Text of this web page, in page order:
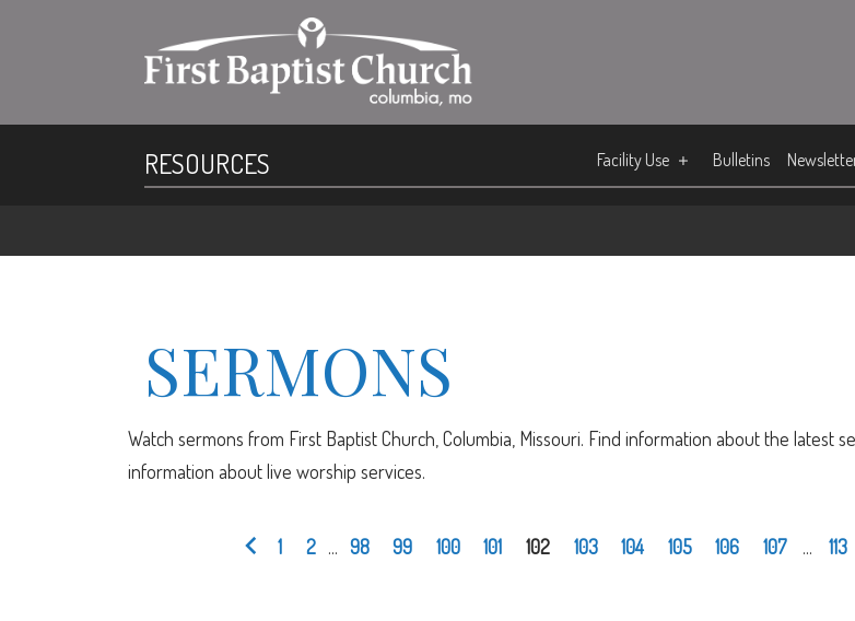
RESOURCES Facility Use Bulletins
SERMONS
Watch sermons from First Baptist Church, Columbia, Missouri. Find information about the latest
information about live worship services.
1 2 ... 98 99 100 101 102 103 104 105 106 107 ... 113